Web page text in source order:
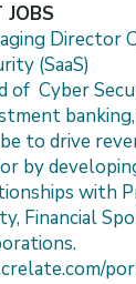
JOBS
Director
(SaaS)
of Cyber
to drive
by
with
Financial